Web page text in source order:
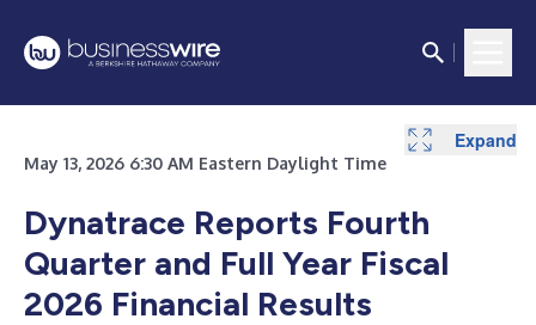
May 13, 2026 6:30 AM Eastern Daylight Time
Dynatrace Reports Fourth
Quarter and Full Year Fiscal
2026 Financial Results
Expand
Expand
Expand
Expand
Expand
Expand
Expand
Expand
Expand
Expand
Expand